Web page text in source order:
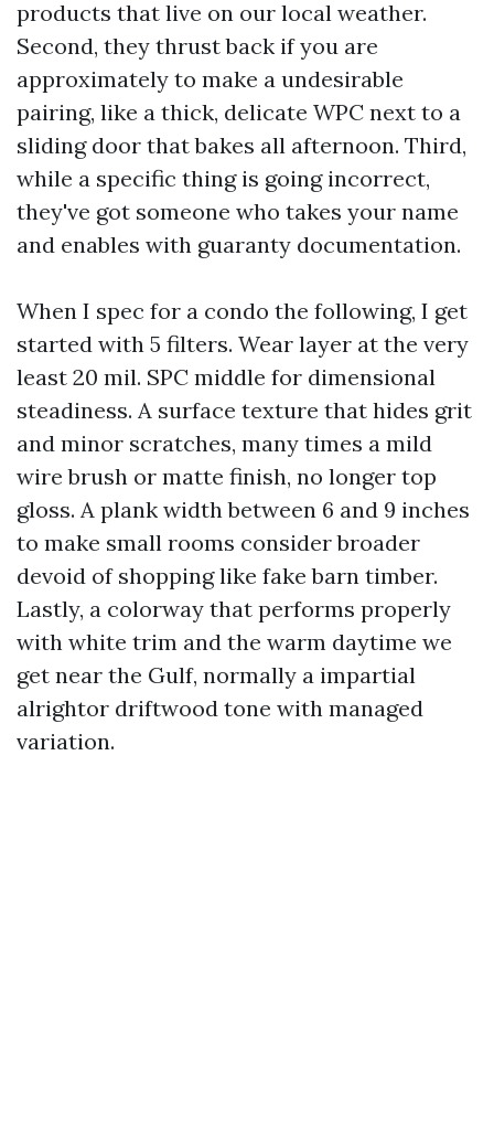
products that live on our local weather.
Second, they thrust back if you are
approximately to make a undesirable
pairing, like a thick, delicate WPC next to a
sliding door that bakes all afternoon. Third,
while a specific thing is going incorrect,
they've got someone who takes your name
and enables with guaranty documentation.
When I spec for a condo the following, I get
started with 5 filters. Wear layer at the very
least 20 mil. SPC middle for dimensional
steadiness. A surface texture that hides grit
and minor scratches, many times a mild
wire brush or matte finish, no longer top
gloss. A plank width between 6 and 9 inches
to make small rooms consider broader
devoid of shopping like fake barn timber.
Lastly, a colorway that performs properly
with white trim and the warm daytime we
get near the Gulf, normally a impartial
alrightor driftwood tone with managed
variation.